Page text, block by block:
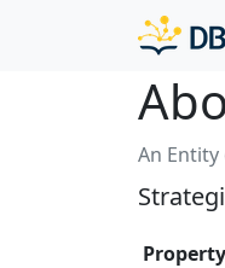
An Entity
Property